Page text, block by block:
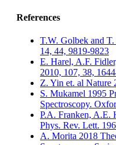
References
T.W. Golbek and
14, 44, 9819-9823
E. Harel, A.F.
2010, 107, 38,
Z. Yin et. al Nature
S. Mukamel 1995
Spectroscopy.
P.A. Franken, A.E.
Phys. Rev. Lett.
A. Morita 2018